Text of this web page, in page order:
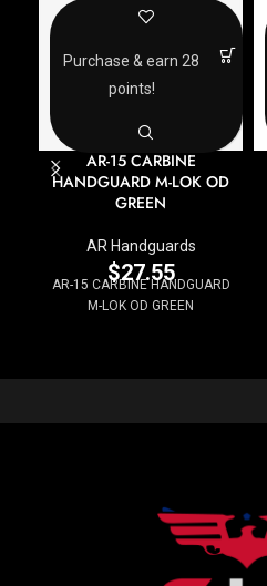
AR-15 CARBINE
HANDGUARD M-LOK OD
GREEN
AR Handguards
$27.55
AR-15 CARBINE HANDGUARD
M-LOK OD GREEN
Purchase & earn 28
points!